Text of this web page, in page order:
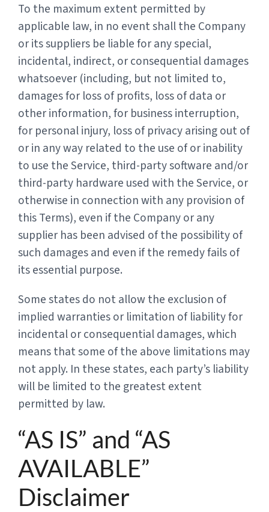
To the maximum extent permitted by
applicable law, in no event shall the Company
or its suppliers be liable for any special,
incidental, indirect, or consequential damages
whatsoever (including, but not limited to,
damages for loss of profits, loss of data or
other information, for business interruption,
for personal injury, loss of privacy arising out of
or in any way related to the use of or inability
to use the Service, third-party software and/or
third-party hardware used with the Service, or
otherwise in connection with any provision of
this Terms), even if the Company or any
supplier has been advised of the possibility of
such damages and even if the remedy fails of
its essential purpose.
Some states do not allow the exclusion of
implied warranties or limitation of liability for
incidental or consequential damages, which
means that some of the above limitations may
not apply. In these states, each party’s liability
will be limited to the greatest extent
permitted by law.
“AS IS” and “AS
AVAILABLE”
Disclaimer